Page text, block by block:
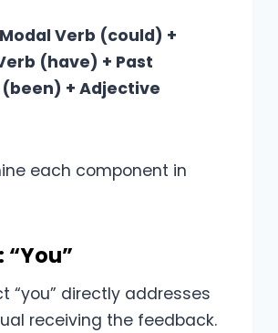
Verb (could) +
(have) + Past
+ Adjective
each component in
“you” directly addresses
receiving the feedback.